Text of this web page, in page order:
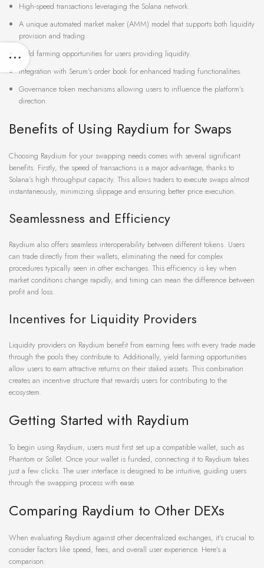
High-speed transactions leveraging the Solana network.
A unique automated market maker (AMM) model that supports both liquidity
provision and trading.
Yield farming opportunities for users providing liquidity.
Integration with Serum’s order book for enhanced trading functionalities.
Governance token mechanisms allowing users to influence the platform’s
direction.
Benefits of Using Raydium for Swaps
Choosing Raydium for your swapping needs comes with several significant
benefits. Firstly, the speed of transactions is a major advantage, thanks to
Solana’s high throughput capacity. This allows traders to execute swaps almost
instantaneously, minimizing slippage and ensuring better price execution.
Seamlessness and Efficiency
Raydium also offers seamless interoperability between different tokens. Users
can trade directly from their wallets, eliminating the need for complex
procedures typically seen in other exchanges. This efficiency is key when
market conditions change rapidly, and timing can mean the difference between
profit and loss.
Incentives for Liquidity Providers
Liquidity providers on Raydium benefit from earning fees with every trade made
through the pools they contribute to. Additionally, yield farming opportunities
allow users to earn attractive returns on their staked assets. This combination
creates an incentive structure that rewards users for contributing to the
ecosystem.
Getting Started with Raydium
To begin using Raydium, users must first set up a compatible wallet, such as
Phantom or Sollet. Once your wallet is funded, connecting it to Raydium takes
just a few clicks. The user interface is designed to be intuitive, guiding users
through the swapping process with ease.
Comparing Raydium to Other DEXs
When evaluating Raydium against other decentralized exchanges, it’s crucial to
consider factors like speed, fees, and overall user experience. Here’s a
comparison: